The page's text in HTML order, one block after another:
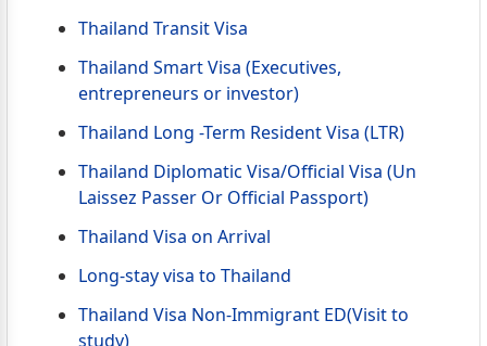
Thailand Transit Visa
Thailand Smart Visa (Executives,
entrepreneurs or investor)
Thailand Long -Term Resident Visa (LTR)
Thailand Diplomatic Visa/Official Visa (Un
Laissez Passer Or Official Passport)
Thailand Visa on Arrival
Long-stay visa to Thailand
Thailand Visa Non-Immigrant ED(Visit to
study)